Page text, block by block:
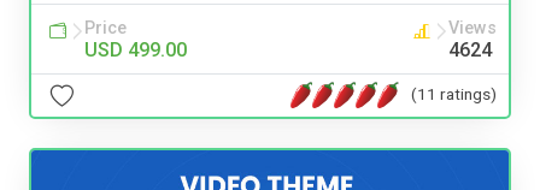
Price
USD 499.00
Views
4624
(11 ratings)